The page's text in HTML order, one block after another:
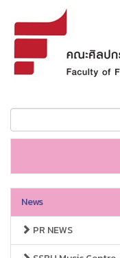
News
PR NEWS